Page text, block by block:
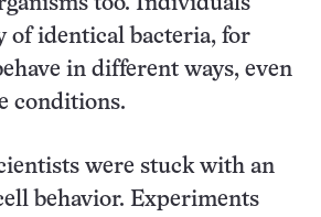
too. Individuals
of identical bacteria, for
in different ways, even
conditions.
were stuck with an
behavior. Experiments